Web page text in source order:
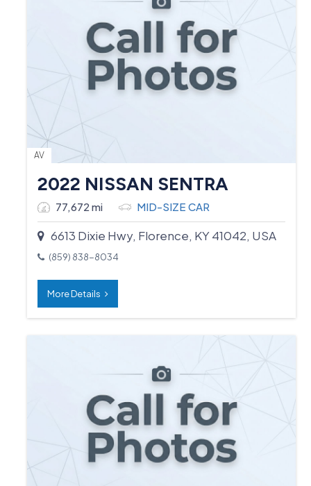
AV
2022 NISSAN SENTRA
77,672 mi MID-SIZE CAR
6613 Dixie Hwy, Florence, KY 41042, USA
(859) 838-8034
More Details